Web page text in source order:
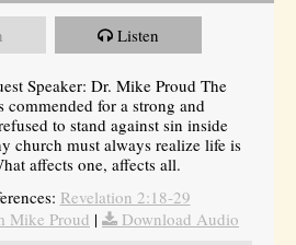
Listen
Speaker: Dr. Mike Proud The
commended for a strong and
to stand against sin inside
church must always realize life is
affects one, affects all.
Revelation 2:18-29
Mike Proud |
Download Audio